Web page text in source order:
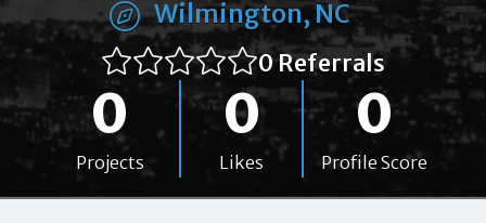
Wilmington, NC
0 Referrals
0
Projects
0
Likes
0
Profile Score